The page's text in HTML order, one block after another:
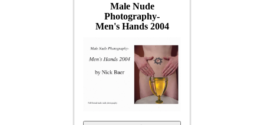
Male Nude
Photography-
Men's Hands 2004